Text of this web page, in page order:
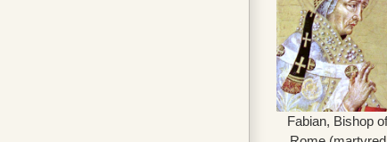
Fabian, Bishop of